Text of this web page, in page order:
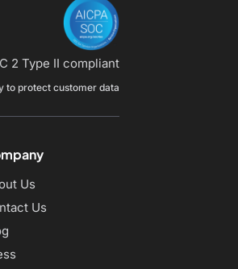
2 Type II compliant
to protect customer data
Us
Us